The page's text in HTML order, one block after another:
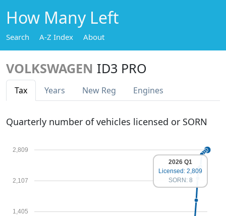
How Many Left
Search A-Z Index About
VOLKSWAGEN ID3 PRO
Tax Years New Reg Engines
Quarterly number of vehicles licensed or SORN
1,405
2,107
2,809
2026 Q1
Licensed: 2,809
SORN: 8